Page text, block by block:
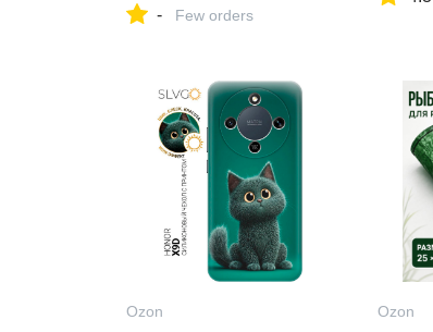
- Few orders
Ozon Ozon